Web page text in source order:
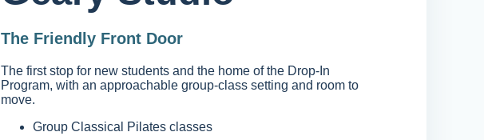
The Friendly Front Door
The first stop for new students and the home of the Drop-In
Program, with an approachable group-class setting and room to
move.
Group Classical Pilates classes